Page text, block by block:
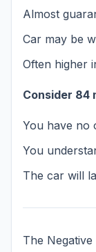
Almost
Car may be
Often higher
Consider 84
You have no
You
The car will
The